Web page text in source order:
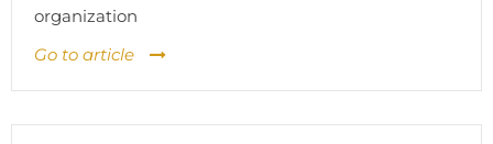
organization
Go to article